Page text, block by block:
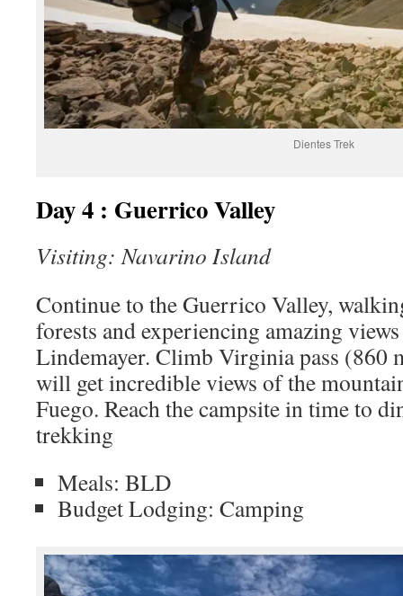
Dientes Trek
Day 4 : Guerrico Valley
Visiting: Navarino Island
Continue to the Guerrico Valley,
forests and experiencing amazing
Lindemayer. Climb Virginia pass (860
will get incredible views of the
Fuego. Reach the campsite in time to
trekking
Meals: BLD
Budget Lodging: Camping